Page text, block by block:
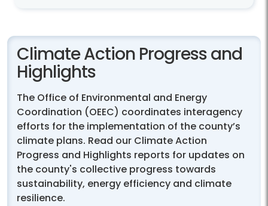
Climate Action Progress and
Highlights
The Office of Environmental and Energy
Coordination (OEEC) coordinates interagency
efforts for the implementation of the county’s
climate plans. Read our Climate Action
Progress and Highlights reports for updates on
the county's collective progress towards
sustainability, energy efficiency and climate
resilience.